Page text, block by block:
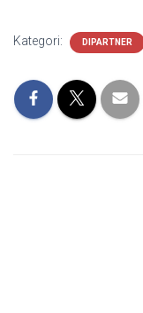
Kategori: DIPARTNER